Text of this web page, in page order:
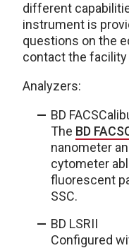
different
instrument is
questions on the
contact the
Analyzers:
BD
The BD
nanometer
cytometer
fluorescent
SSC.
BD LSRII
Configured